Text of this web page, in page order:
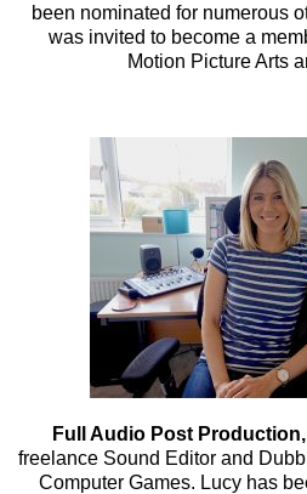
been nominated for numerous
was invited to become a
Motion Picture Arts
Full Audio Post
freelance Sound Editor and
Computer Games. Lucy has